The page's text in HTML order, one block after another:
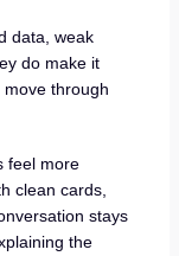
data, weak
do make it
through
feel more
clean cards,
stays
the